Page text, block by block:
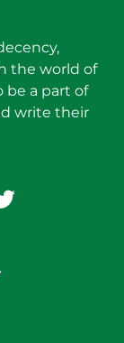
the world of
be a part of
write their